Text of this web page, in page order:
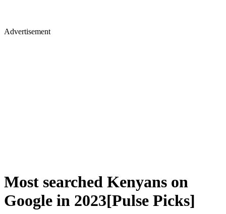
Advertisement
Most searched Kenyans on
Google in 2023[Pulse Picks]